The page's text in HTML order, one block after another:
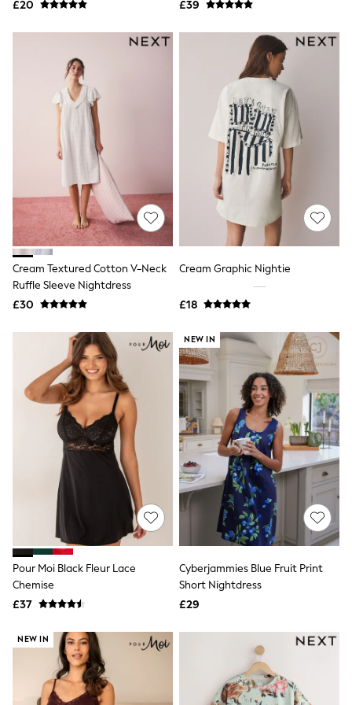
NEXT
Friends Like These
Tops
New In Tops & T-Shirts
Blouses
Shirts
Tops
T-Shirts
Vest Tops
Short Sleeve Tops
Sleeveless Tops
Holiday Tops
Crochet
Graphic Tees
Polka Dot
Halterneck Tops
Linen
Multipacks
NEXT
Lipsy
Friends Like These
New In Trousers
Tailored Trousers
Linen Trousers
Wide Leg Trousers
Barrel Leg Trousers
Capri Pants
Palazzo Trousers
Cropped Trousers
Stripe Trousers
Holiday Trousers
Petite Trousers
NEXT
New In Holiday Shop
Shorts
Beach Shirts & Coverups
Co-ords
DD-K Swimwear
Beach Bags
Luggage
Beach Towels
Airport Outfits
£20 £39
Cream Textured Cotton V-Neck
Ruffle Sleeve Nightdress
£30
Cream Graphic Nightie
£18
Pour Moi Black Fleur Lace
Chemise
£37
NEW IN
Cyberjammies Blue Fruit Print
Short Nightdress
£29
NEW IN